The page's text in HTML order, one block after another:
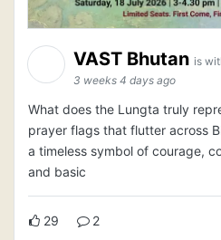
VAST Bhutan is
3 weeks 4 days ago
What does the Lungta truly
prayer flags that flutter across
a timeless symbol of courage,
and basic
29 2